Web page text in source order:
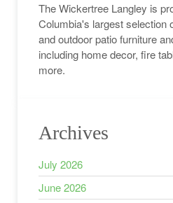
The Wickertree Langley is
Columbia's largest selection
and outdoor patio furniture
including home decor, fire
more.
Archives
July 2026
June 2026